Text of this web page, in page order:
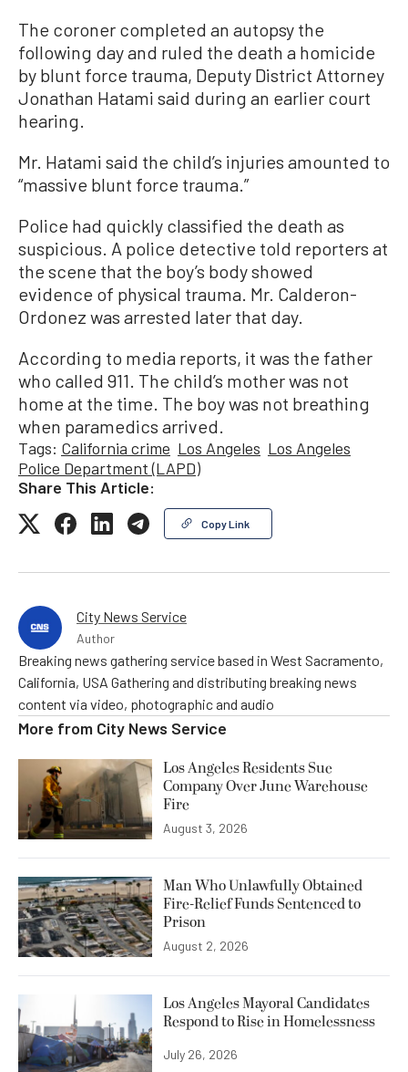
The coroner completed an autopsy the
following day and ruled the death a homicide
by blunt force trauma, Deputy District Attorney
Jonathan Hatami said during an earlier court
hearing.
Mr. Hatami said the child’s injuries amounted to
“massive blunt force trauma.”
Police had quickly classified the death as
suspicious. A police detective told reporters at
the scene that the boy’s body showed
evidence of physical trauma. Mr. Calderon-
Ordonez was arrested later that day.
According to media reports, it was the father
who called 911. The child’s mother was not
home at the time. The boy was not breathing
when paramedics arrived.
Tags: California crime Los Angeles Los Angeles
Police Department (LAPD)
Share This Article:
Copy Link
City News Service
Author
Breaking news gathering service based in West Sacramento,
California, USA Gathering and distributing breaking news
content via video, photographic and audio
More from City News Service
Los Angeles Residents Sue
Company Over June Warehouse
Fire
August 3, 2026
Man Who Unlawfully Obtained
Fire-Relief Funds Sentenced to
Prison
August 2, 2026
Los Angeles Mayoral Candidates
Respond to Rise in Homelessness
July 26, 2026